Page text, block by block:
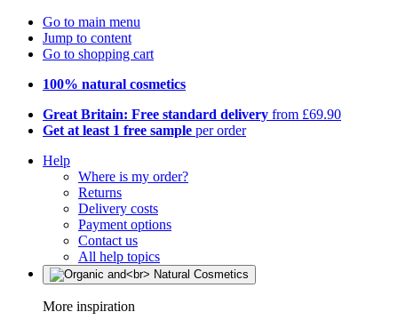
Go to main menu
Jump to content
Go to shopping cart
100% natural cosmetics
Great Britain: Free standard delivery from £69.90
Get at least 1 free sample per order
Help
Where is my order?
Returns
Delivery costs
Payment options
Contact us
All help topics
More inspiration